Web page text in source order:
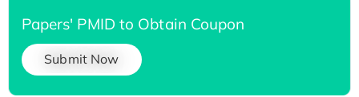
Papers' PMID to Obtain Coupon
Submit Now